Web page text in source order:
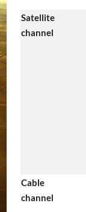
Satellite
channel
Cable
channel